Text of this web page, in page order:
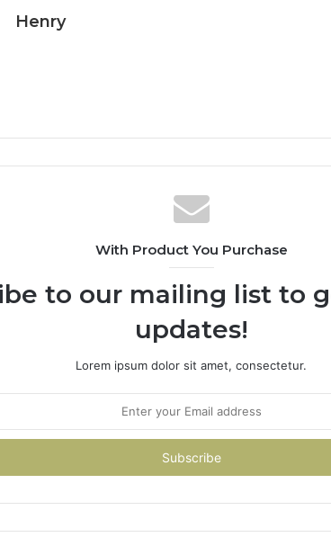
Henry
With Product You Purchase
to our mailing list to
updates!
Lorem ipsum dolor sit amet, consectetur.